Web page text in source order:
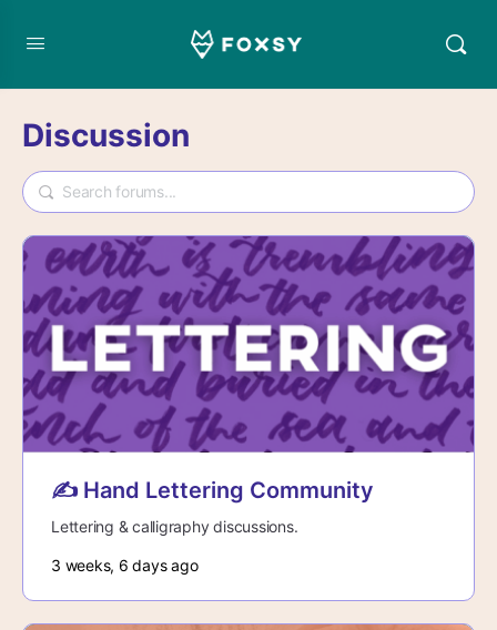
Discussion
✍️ Hand Lettering Community
Lettering & calligraphy discussions.
3 weeks, 6 days ago